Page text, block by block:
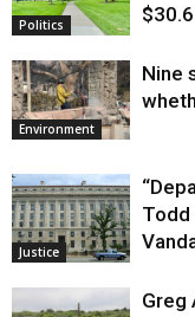
Politics
Environment
Nine
Justice
Todd
Greg